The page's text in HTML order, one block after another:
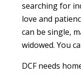
searching for
love and
can be single,
widowed. You
DCF needs